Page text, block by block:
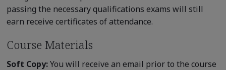
passing the necessary qualifications exams will still
earn receive certificates of attendance.
Course Materials
Soft Copy:You will receive an email prior to the course